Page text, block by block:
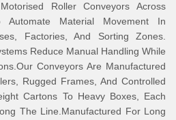
Roller Conveyors Across
Automate Material Movement In
Factories, And Sorting Zones.
Reduce Manual Handling While
Conveyors Are Manufactured
Rugged Frames, And Controlled
Cartons To Heavy Boxes, Each
The Line.Manufactured For Long